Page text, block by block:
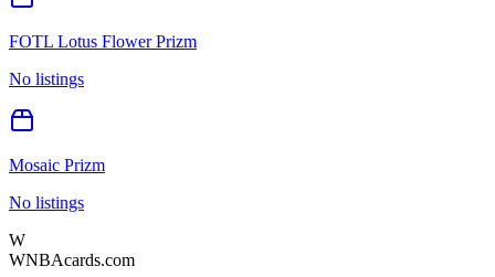
FOTL Lotus Flower Prizm
No listings
Mosaic Prizm
No listings
W
WNBAcards.com